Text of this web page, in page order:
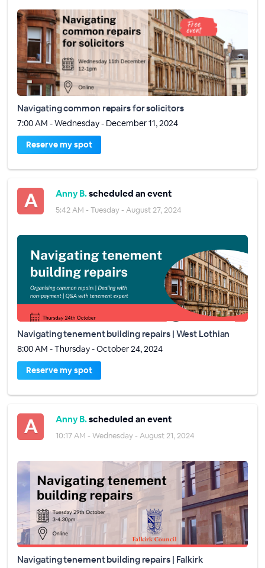
Navigating common repairs for solicitors
7:00 AM - Wednesday - December 11, 2024
Reserve my spot
Anny B.scheduled an event
5:42 AM - Tuesday - August 27, 2024
Navigating tenement building repairs | West Lothian
8:00 AM - Thursday - October 24, 2024
Reserve my spot
Anny B.scheduled an event
10:17 AM - Wednesday - August 21, 2024
Navigating tenement building repairs | Falkirk